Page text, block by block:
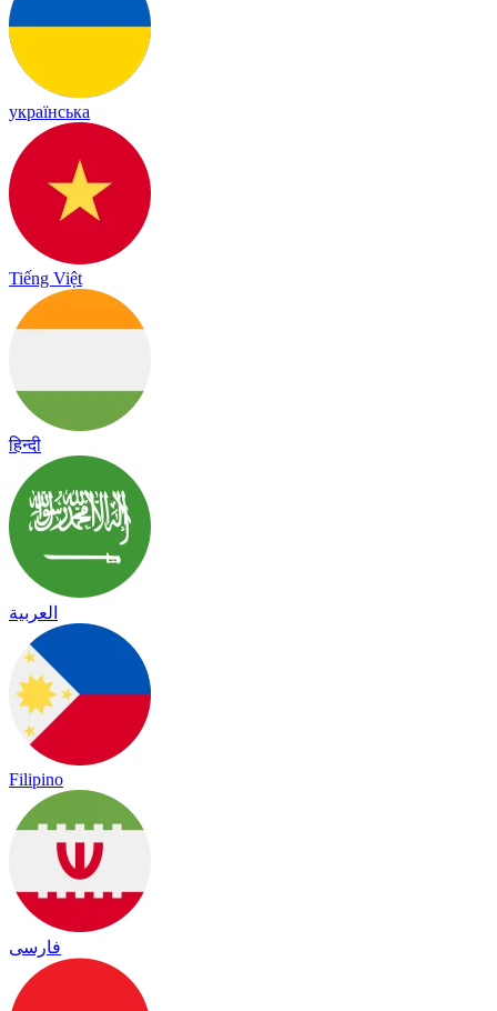
українська
Tiếng Việt
हिन्दी
العربية
Filipino
فارسی